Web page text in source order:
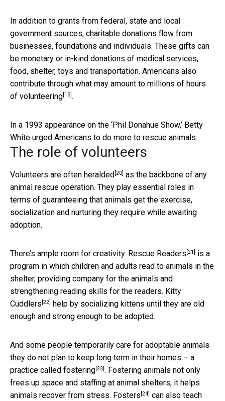
In addition to grants from federal, state and local
government sources, charitable donations flow from
businesses, foundations and individuals. These gifts can
be monetary or in-kind donations of medical services,
food, shelter, toys and transportation. Americans also
contribute through what may amount to millions of hours
of volunteering[19].
In a 1993 appearance on the ‘Phil Donahue Show,’ Betty
White urged Americans to do more to rescue animals.
The role of volunteers
Volunteers are often heralded [20] as the backbone of any
animal rescue operation. They play essential roles in
terms of guaranteeing that animals get the exercise,
socialization and nurturing they require while awaiting
adoption.
There’s ample room for creativity. Rescue Readers [21] is a
program in which children and adults read to animals in the
shelter, providing company for the animals and
strengthening reading skills for the readers. Kitty
Cuddlers [22]
help by socializing kittens until they are old
enough and strong enough to be adopted.
And some people temporarily care for adoptable animals
they do not plan to keep long term in their homes – a
practice called fostering[23]. Fostering animals not only
frees up space and staffing at animal shelters, it helps
animals recover from stress. Fosters [24] can also teach